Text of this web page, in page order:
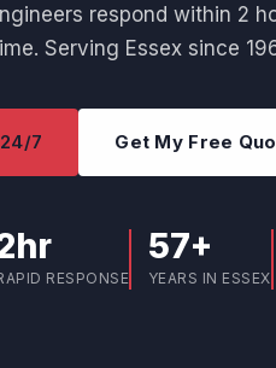
respond within 2
Serving Essex since
7 Get My Free
RESPONSE
57+
YEARS IN ESSEX